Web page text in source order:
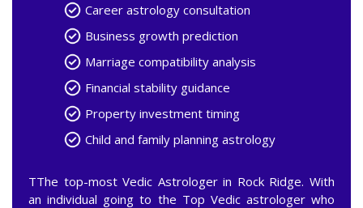
Career astrology consultation
Business growth prediction
Marriage compatibility analysis
Financial stability guidance
Property investment timing
Child and family planning astrology
TThe top-most Vedic Astrologer in Rock Ridge. With
an individual going to the Top Vedic astrologer who